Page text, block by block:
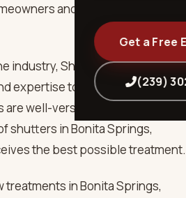
Get a Free
(239)
and businesses across
industry, ShutterUp brings
expertise to every project. Our
well-versed in the latest
shutters in Bonita Springs,
the best possible treatment.
treatments in Bonita Springs,